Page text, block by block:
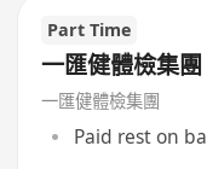
Part Time
一匯健體檢集團
一匯健體檢集團
Paid rest on